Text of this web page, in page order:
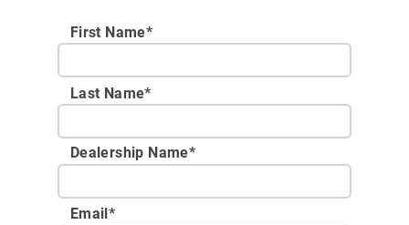
First Name*
Last Name*
Dealership Name*
Email*